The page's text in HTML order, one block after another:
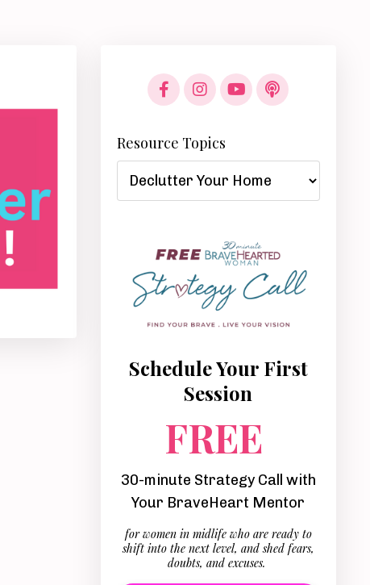
Resource Topics
Schedule Your First
Session
FREE
30-minute Strategy Call with
Your BraveHeart Mentor
for women in midlife who are ready to
shift into the next level, and shed fears,
doubts, and excuses.